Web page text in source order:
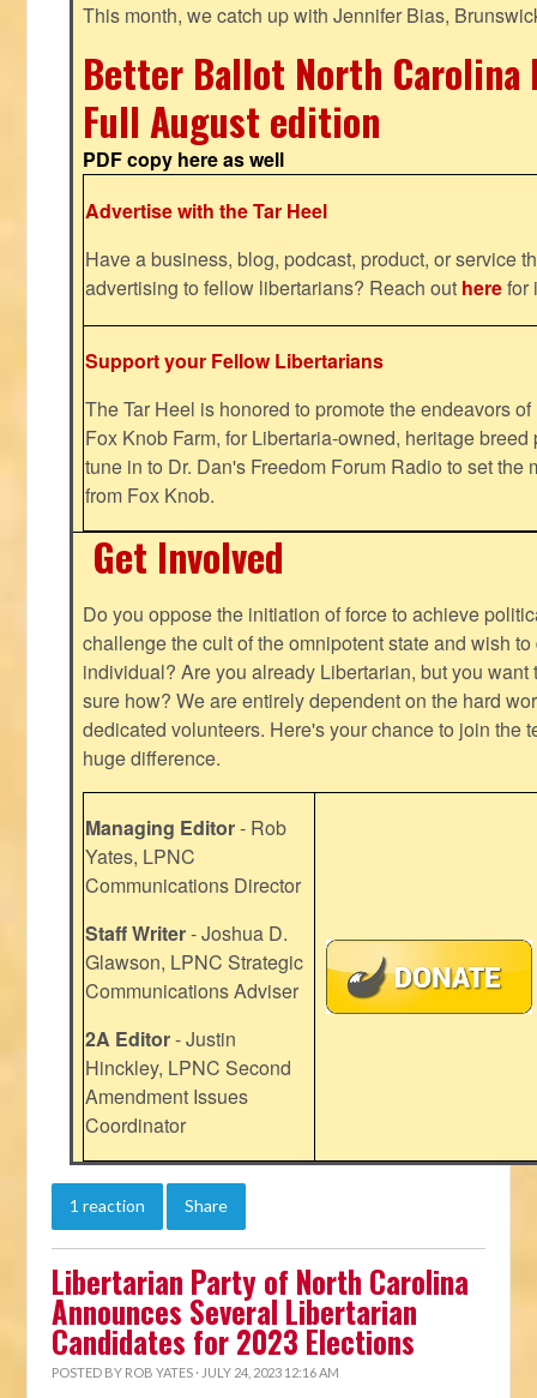
This month, we catch up with Jennifer Bias,
Better Ballot North Carolina
Full August edition
PDF copy here as well
Advertise with the Tar Heel
Have a business, blog, podcast, product, or service
advertising to fellow libertarians? Reach out herefor
Support your Fellow Libertarians
The Tar Heel is honored to promote the endeavors
Fox Knob Farm, for Libertaria-owned, heritage
tune in to Dr. Dan's Freedom Forum Radio to set the
from Fox Knob.
Get Involved
Do you oppose the initiation of force to achieve
challenge the cult of the omnipotent state and wish
individual? Are you already Libertarian, but you want
sure how? We are entirely dependent on the hard
dedicated volunteers. Here's your chance to join the
huge difference.
Managing Editor- Rob
Yates, LPNC
Communications Director
Staff Writer- Joshua D.
Glawson, LPNC Strategic
Communications Adviser
2A Editor- Justin
Hinckley, LPNC Second
Amendment Issues
Coordinator
1 reaction Share
Libertarian Party of North Carolina
Announces Several Libertarian
Candidates for 2023 Elections
POSTED BY ROB YATES · JULY 24, 2023 12:16 AM